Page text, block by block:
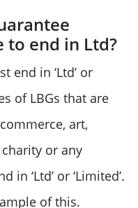
to end in Ltd?
end in ‘Ltd’ or
of LBGs that are
art,
or any
‘Ltd’ or ‘Limited’.
of this.